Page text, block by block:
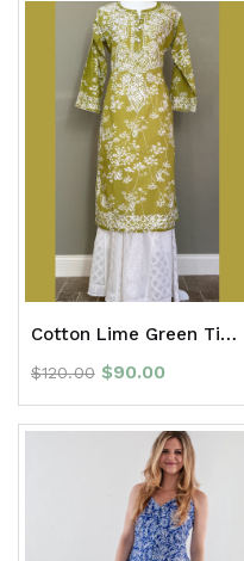
Cotton Lime Green Tie Dye Chikan Long Kurti
$120.00 $90.00